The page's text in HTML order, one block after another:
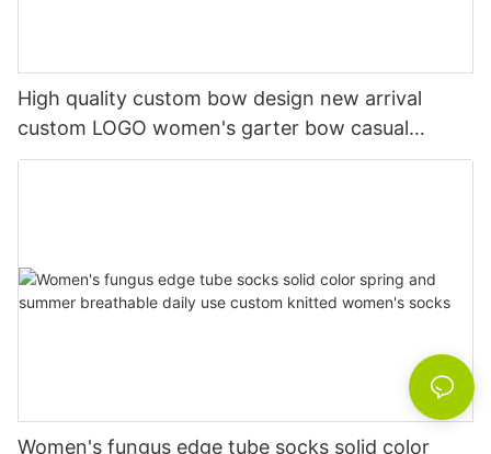
High quality custom bow design new arrival
custom LOGO women's garter bow casual
cotton socks
Women's fungus edge tube socks solid color